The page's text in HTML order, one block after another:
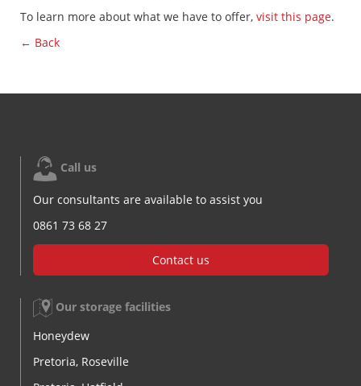
To learn more about what we have to offer, visit this page.
← Back
Call us
Our consultants are available to assist you
0861 73 68 27
Contact us
Our storage facilities
Honeydew
Pretoria, Roseville